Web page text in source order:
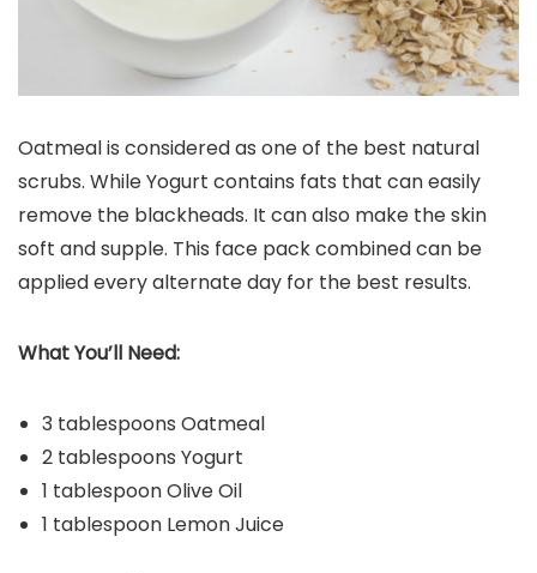
Oatmeal is considered as one of the best natural
scrubs. While Yogurt contains fats that can easily
remove the blackheads. It can also make the skin
soft and supple. This face pack combined can be
applied every alternate day for the best results.
What You’ll Need:
3 tablespoons Oatmeal
2 tablespoons Yogurt
1 tablespoon Olive Oil
1 tablespoon Lemon Juice